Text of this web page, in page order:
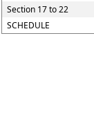
Section 17 to 22
SCHEDULE